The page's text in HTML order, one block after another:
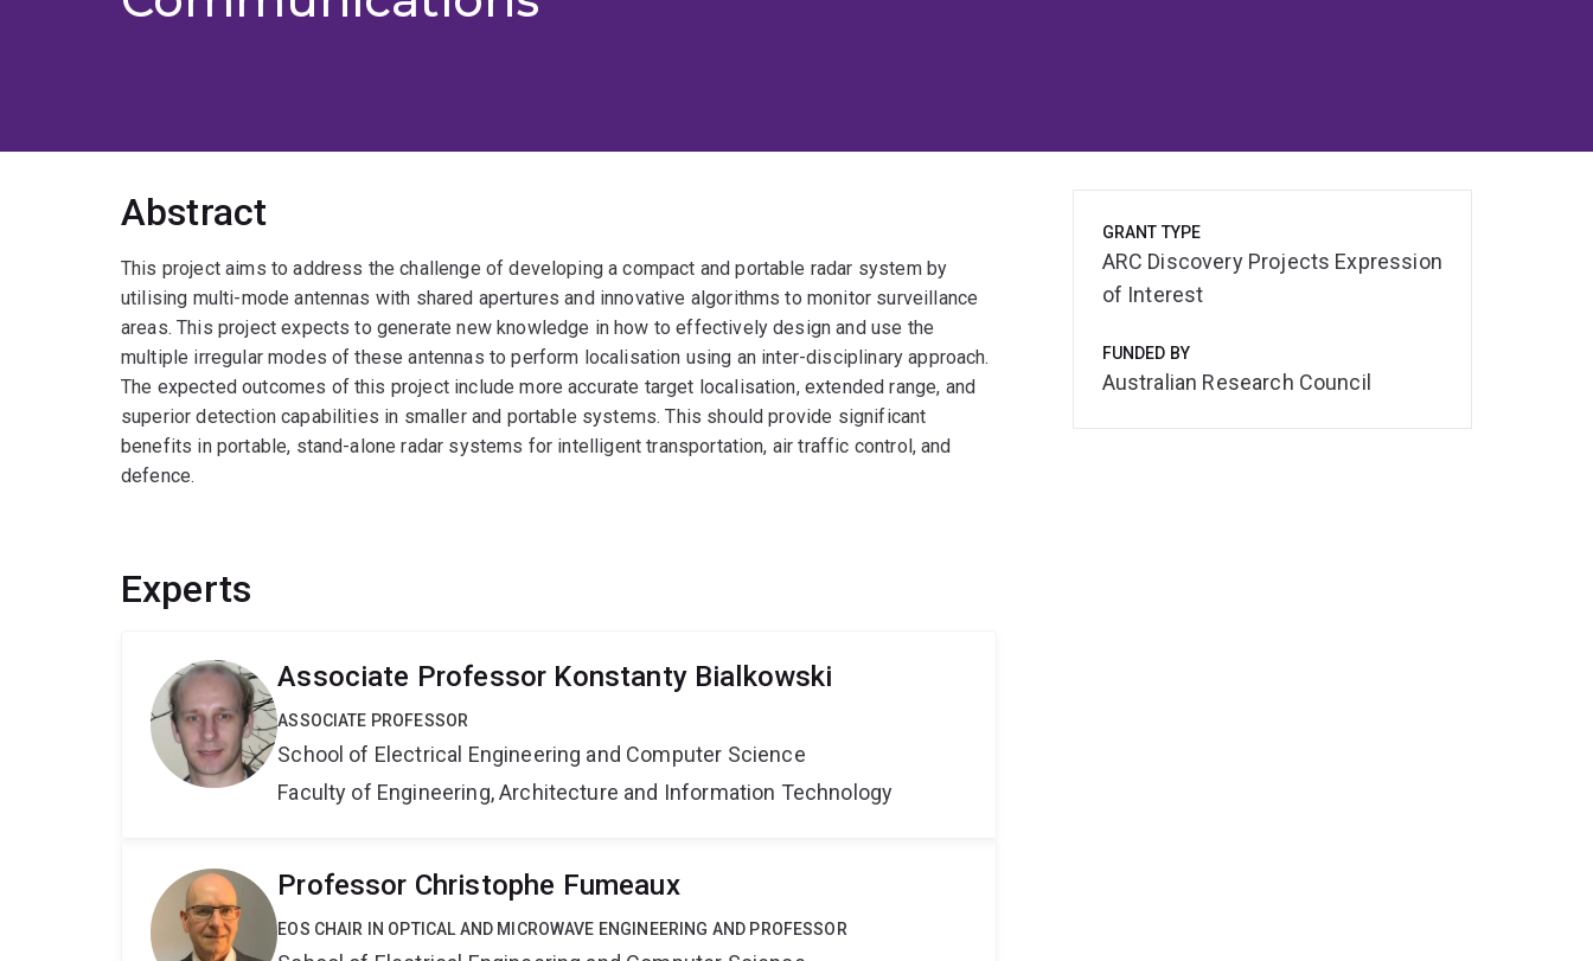
Abstract
This project aims to address the challenge of developing a compact and portable radar system by
utilising multi-mode antennas with shared apertures and innovative algorithms to monitor surveillance
areas. This project expects to generate new knowledge in how to effectively design and use the
multiple irregular modes of these antennas to perform localisation using an inter-disciplinary approach.
The expected outcomes of this project include more accurate target localisation, extended range, and
superior detection capabilities in smaller and portable systems. This should provide significant
benefits in portable, stand-alone radar systems for intelligent transportation, air traffic control, and
defence.
Experts
Associate Professor Konstanty Bialkowski
ASSOCIATE PROFESSOR
School of Electrical Engineering and Computer Science
Faculty of Engineering, Architecture and Information Technology
Professor Christophe Fumeaux
EOS CHAIR IN OPTICAL AND MICROWAVE ENGINEERING AND PROFESSOR
GRANT TYPE
ARC Discovery Projects Expression
of Interest
FUNDED BY
Australian Research Council